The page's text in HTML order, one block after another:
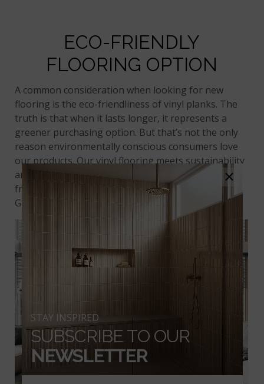
ECO-FRIENDLY
FLOORING OPTION
A common consideration when looking for new
flooring is the eco-friendliness of vinyl planks. The
truth is that when it lasts longer, it represents a
greener purchasing option. But that’s not the only
reason environmentally conscious consumers love
our products. Our vinyl flooring meets sustainability
and air quality safety standards, with recognition
from well-known organizations like LEED and
GreenGuard.
×
STAY INSPIRED
SUBSCRIBE TO OUR
NEWSLETTER